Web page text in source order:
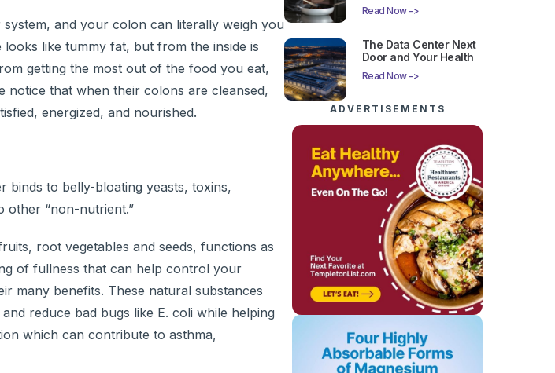
and your colon can literally weigh you
like tummy fat, but from the inside is
getting the most out of the food you eat,
that when their colons are cleansed,
energized, and nourished.
binds to belly-bloating yeasts, toxins,
other “non-nutrient.”
root vegetables and seeds, functions as
of fullness that can help control your
many benefits. These natural substances
reduce bad bugs like E. coli while helping
which can contribute to asthma,
Read Now ->
The Data Center Next
Door and Your Health
Read Now ->
ADVERTISEMENTS